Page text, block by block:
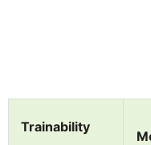
Trainability